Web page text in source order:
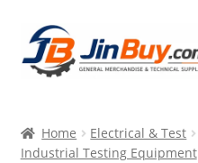
Skip
to
navigation
Skip
to
content
Products
Home Electrical & Test
Industrial Testing Equipment